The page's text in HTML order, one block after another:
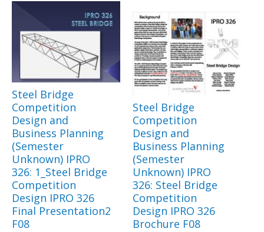
Steel Bridge
Competition
Design and
Business Planning
(Semester
Unknown) IPRO
326: 1_Steel Bridge
Competition
Design IPRO 326
Final Presentation2
F08
Steel Bridge
Competition
Design and
Business Planning
(Semester
Unknown) IPRO
326: Steel Bridge
Competition
Design IPRO 326
Brochure F08